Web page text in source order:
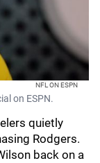
NFL ON ESPN
on ESPN.
quietly
Rodgers.
back on a